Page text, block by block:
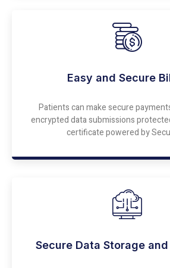
Easy and Secure
Patients can make secure
encrypted data submissions
certificate powered by
Secure Data Storage